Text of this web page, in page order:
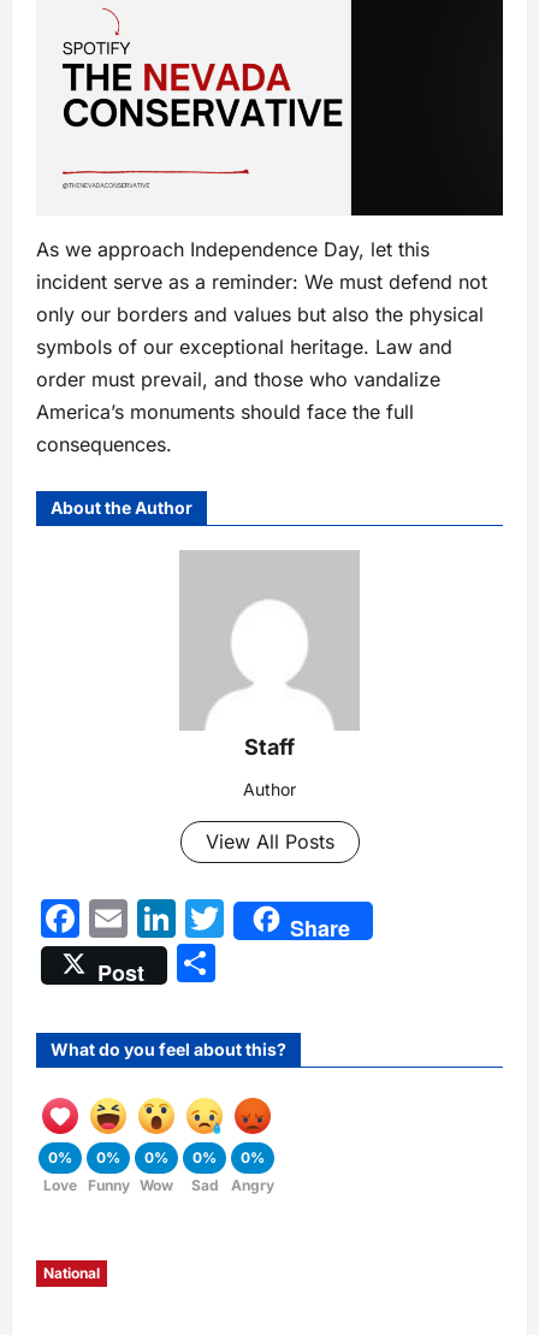
As we approach Independence Day, let this
incident serve as a reminder: We must defend not
only our borders and values but also the physical
symbols of our exceptional heritage. Law and
order must prevail, and those who vandalize
America’s monuments should face the full
consequences.
About the Author
Staff
Author
View All Posts
Facebook
EmailLinkedIn
Twitter
Share
Post
What do you feel about this?
0%
Love
0%
Funny
0%
Wow
0%
Sad
0%
Angry
National